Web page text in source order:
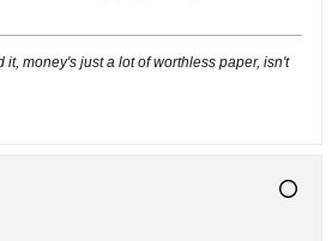
it, money's just a lot of worthless paper, isn't